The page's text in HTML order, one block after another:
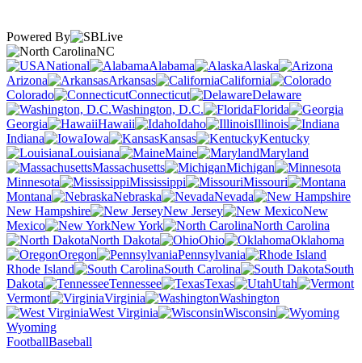
Powered By
NC
National
Alabama
Alaska
Arizona
Arkansas
California
Colorado
Connecticut
Delaware
Washington, D.C.
Florida
Georgia
Hawaii Idaho
Illinois
Indiana
Iowa Kansas
Kentucky
Louisiana
Maine
Maryland
Massachusetts
Michigan
Minnesota
Mississippi
Missouri
Montana
Nebraska
Nevada
New Hampshire
New Jersey
New
Mexico
New York
North Carolina
North Dakota
Ohio
Oklahoma
Oregon
Pennsylvania
Rhode Island
South Carolina
South
Dakota
Tennessee Texas
Utah
Vermont
Virginia
Washington
West Virginia
Wisconsin
Wyoming
FootballBaseball